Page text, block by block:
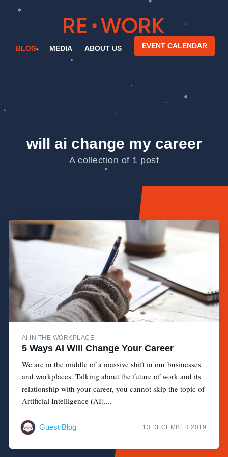
BLOG MEDIA ABOUT US EVENT CALENDAR
will ai change my career
A collection of 1 post
AI IN THE WORKPLACE
5 Ways AI Will Change Your Career
We are in the middle of a massive shift in our businesses
and workplaces. Talking about the future of work and its
relationship with your career, you cannot skip the topic of
Artificial Intelligence (AI)....
Guest Blog 13 DECEMBER 2019